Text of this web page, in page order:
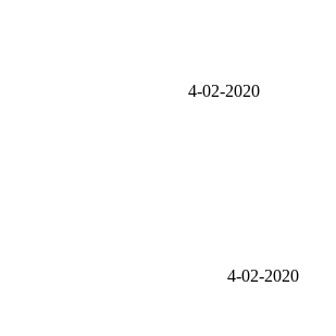
4-02-2020
4-02-2020